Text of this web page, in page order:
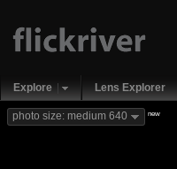
Explore Lens Explorer
photo size: medium 640 new